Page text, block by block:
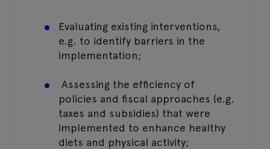
Evaluating existing interventions,
e.g. to identify barriers in the
implementation;
Assessing the efficiency of
policies and fiscal approaches (e.g.
taxes and subsidies) that were
implemented to enhance healthy
diets and physical activity;